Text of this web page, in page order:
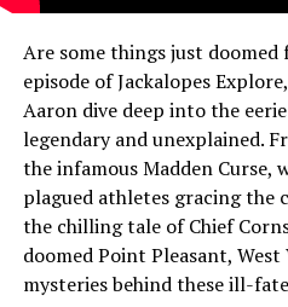
Are some things just
episode of Jackalopes
Aaron dive deep into the
legendary and unexplained.
the infamous Madden Curse,
plagued athletes gracing the
the chilling tale of Chief
doomed Point Pleasant,
mysteries behind these ill-